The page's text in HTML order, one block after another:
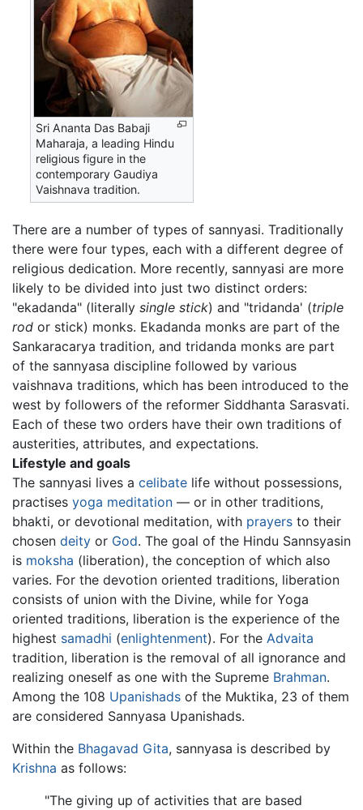
Sri Ananta Das Babaji
Maharaja, a leading Hindu
religious figure in the
contemporary Gaudiya
Vaishnava tradition.
There are a number of types of sannyasi. Traditionally
there were four types, each with a different degree of
religious dedication. More recently, sannyasi are more
likely to be divided into just two distinct orders:
"ekadanda" (literally single stick) and "tridanda' (triple
rod or stick) monks. Ekadanda monks are part of the
Sankaracarya tradition, and tridanda monks are part
of the sannyasa discipline followed by various
vaishnava traditions, which has been introduced to the
west by followers of the reformer Siddhanta Sarasvati.
Each of these two orders have their own traditions of
austerities, attributes, and expectations.
Lifestyle and goals
The sannyasi lives a celibate life without possessions,
practises yoga meditation — or in other traditions,
bhakti, or devotional meditation, with prayers to their
chosen deity or God. The goal of the Hindu Sannsyasin
is moksha (liberation), the conception of which also
varies. For the devotion oriented traditions, liberation
consists of union with the Divine, while for Yoga
oriented traditions, liberation is the experience of the
highest samadhi (enlightenment). For the Advaita
tradition, liberation is the removal of all ignorance and
realizing oneself as one with the Supreme Brahman.
Among the 108 Upanishads of the Muktika, 23 of them
are considered Sannyasa Upanishads.
Within the Bhagavad Gita, sannyasa is described by
Krishna as follows:
"The giving up of activities that are based